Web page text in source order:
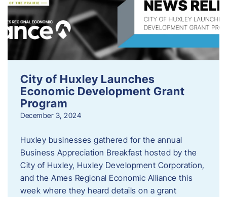
City of Huxley Launches
Economic Development Grant
Program
December 3, 2024
Huxley businesses gathered for the annual
Business Appreciation Breakfast hosted by the
City of Huxley, Huxley Development Corporation,
and the Ames Regional Economic Alliance this
week where they heard details on a grant